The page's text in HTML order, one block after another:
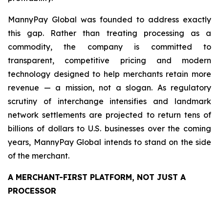
MannyPay Global was founded to address exactly
this gap. Rather than treating processing as a
commodity, the company is committed to
transparent, competitive pricing and modern
technology designed to help merchants retain more
revenue — a mission, not a slogan. As regulatory
scrutiny of interchange intensifies and landmark
network settlements are projected to return tens of
billions of dollars to U.S. businesses over the coming
years, MannyPay Global intends to stand on the side
of the merchant.
A MERCHANT-FIRST PLATFORM, NOT JUST A
PROCESSOR